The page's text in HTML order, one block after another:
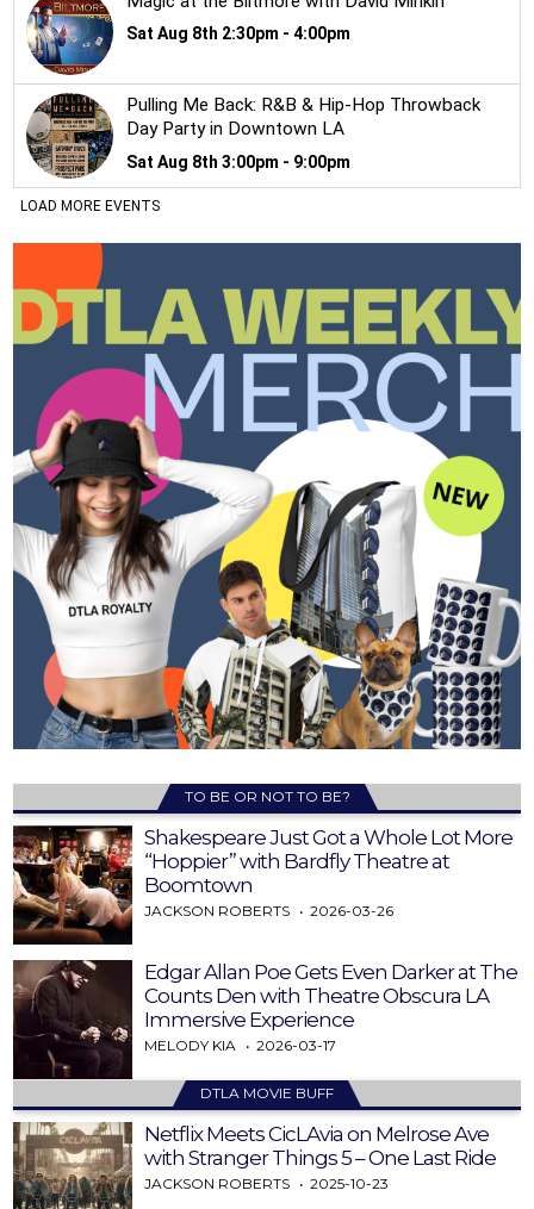
TO BE OR NOT TO BE?
Shakespeare Just Got a Whole Lot More
“Hoppier” with Bardfly Theatre at
Boomtown
JACKSON ROBERTS 2026-03-26
Edgar Allan Poe Gets Even Darker at The
Counts Den with Theatre Obscura LA
Immersive Experience
MELODY KIA 2026-03-17
DTLA MOVIE BUFF
Netflix Meets CicLAvia on Melrose Ave
with Stranger Things 5 – One Last Ride
JACKSON ROBERTS 2025-10-23